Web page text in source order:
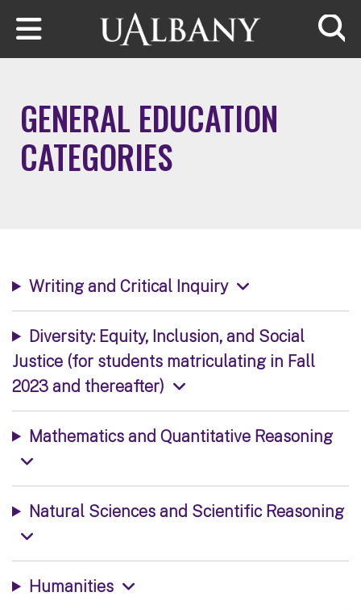
Skip to main content
GENERAL EDUCATION
CATEGORIES
Writing and Critical Inquiry
Diversity: Equity, Inclusion, and Social
Justice (for students matriculating in Fall
2023 and thereafter)
Mathematics and Quantitative Reasoning
Natural Sciences and Scientific Reasoning
Humanities